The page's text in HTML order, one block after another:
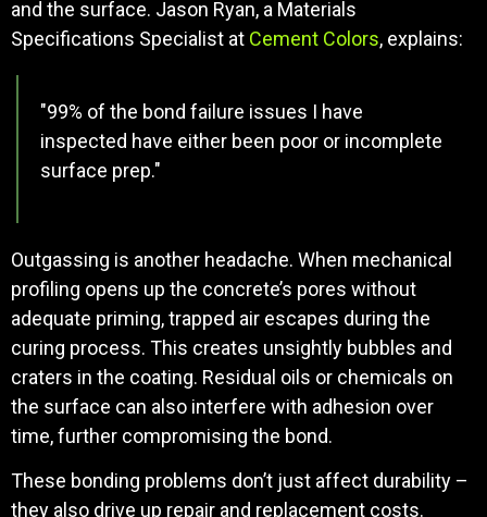
and the surface. Jason Ryan, a Materials
Specifications Specialist at Cement Colors, explains:
"99% of the bond failure issues I have
inspected have either been poor or incomplete
surface prep."
Outgassing is another headache. When mechanical
profiling opens up the concrete’s pores without
adequate priming, trapped air escapes during the
curing process. This creates unsightly bubbles and
craters in the coating. Residual oils or chemicals on
the surface can also interfere with adhesion over
time, further compromising the bond.
These bonding problems don’t just affect durability –
they also drive up repair and replacement costs.